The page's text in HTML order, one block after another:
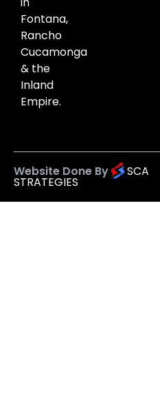
Fontana,
Rancho
Cucamonga
& the
Inland
Empire.
Website Done By SCA
STRATEGIES